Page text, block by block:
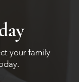
your family